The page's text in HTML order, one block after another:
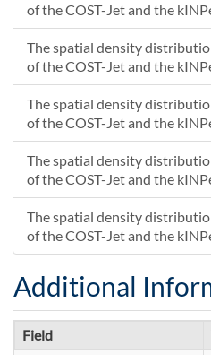
of the COST-Jet and the
The spatial density
of the COST-Jet and the
The spatial density
of the COST-Jet and the
The spatial density
of the COST-Jet and the
The spatial density
of the COST-Jet and the
Additional
Field